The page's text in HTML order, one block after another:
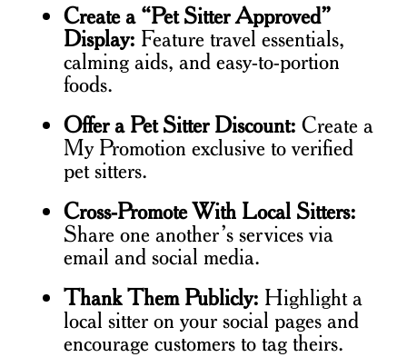
Create a “Pet Sitter Approved”
Display: Feature travel essentials,
calming aids, and easy-to-portion
foods.
Offer a Pet Sitter Discount: Create a
My Promotion exclusive to verified
pet sitters.
Cross-Promote With Local Sitters:
Share one another’s services via
email and social media.
Thank Them Publicly: Highlight a
local sitter on your social pages and
encourage customers to tag theirs.